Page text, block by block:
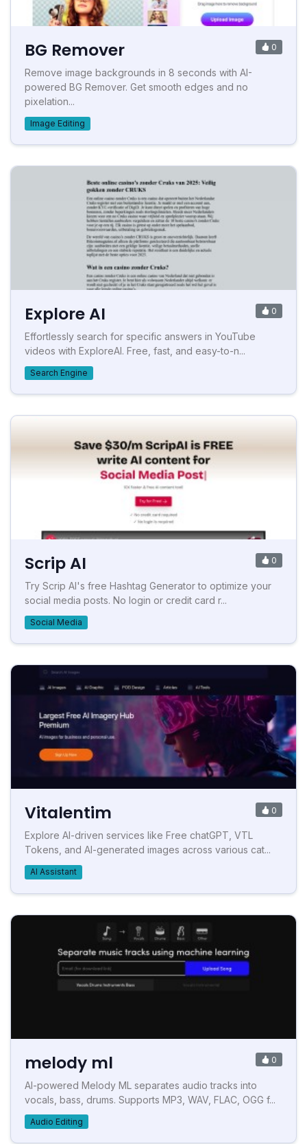
BG Remover 0
Remove image backgrounds in 8 seconds with AI-
powered BG Remover. Get smooth edges and no
pixelation...
Image Editing
Explore AI 0
Effortlessly search for specific answers in YouTube
videos with ExploreAI. Free, fast, and easy-to-n...
Search Engine
Scrip AI 0
Try Scrip AI's free Hashtag Generator to optimize your
social media posts. No login or credit card r...
Social Media
Vitalentim 0
Explore AI-driven services like Free chatGPT, VTL
Tokens, and AI-generated images across various cat...
AI Assistant
melody ml 0
AI-powered Melody ML separates audio tracks into
vocals, bass, drums. Supports MP3, WAV, FLAC, OGG f...
Audio Editing